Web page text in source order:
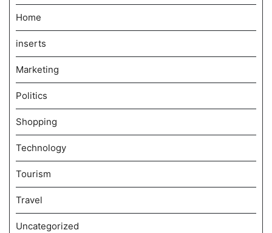
Home
inserts
Marketing
Politics
Shopping
Technology
Tourism
Travel
Uncategorized